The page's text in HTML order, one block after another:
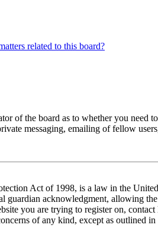
related to this board?
of the board as to whether you need
messaging, emailing of fellow
Act of 1998, is a law in the
guardian acknowledgment, allowing
you are trying to register on,
of any kind, except as outlined